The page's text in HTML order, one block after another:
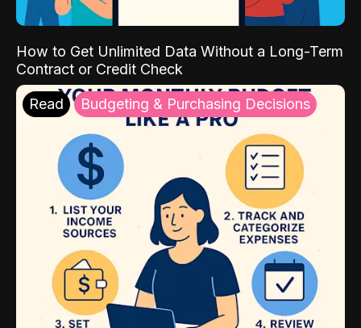
How to Get Unlimited Data Without a Long-Term
Contract or Credit Check
Read Budgeting & Purchasing Decisions